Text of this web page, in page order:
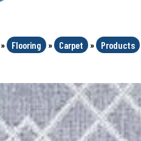
» Flooring » Carpet » Products